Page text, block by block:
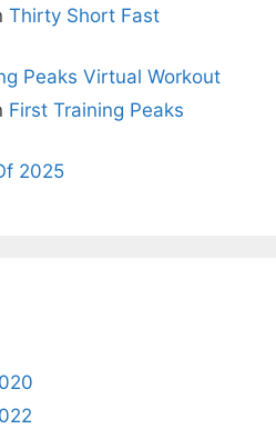
Thirty Short Fast
Peaks Virtual Workout
First Training Peaks
2025